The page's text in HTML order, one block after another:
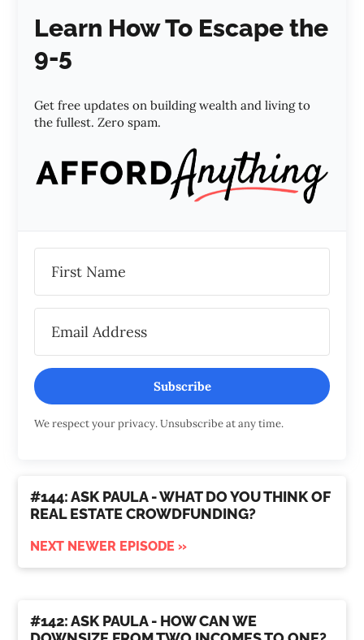
Learn How To Escape the
9-5
Get free updates on building wealth and living to
the fullest. Zero spam.
Subscribe
We respect your privacy. Unsubscribe at any time.
#144: ASK PAULA - WHAT DO YOU THINK OF
REAL ESTATE CROWDFUNDING?
NEXT NEWER EPISODE »
#142: ASK PAULA - HOW CAN WE